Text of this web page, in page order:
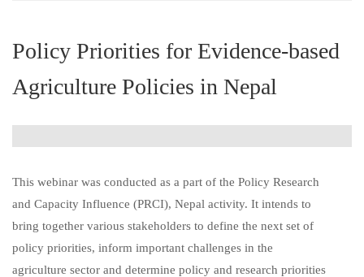
Policy Priorities for Evidence-based
Agriculture Policies in Nepal
This webinar was conducted as a part of the Policy Research
and Capacity Influence (PRCI), Nepal activity. It intends to
bring together various stakeholders to define the next set of
policy priorities, inform important challenges in the
agriculture sector and determine policy and research priorities